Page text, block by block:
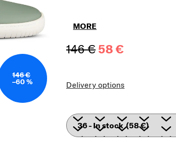
MORE
146 € 58 €
Delivery options
146 €
–60 %